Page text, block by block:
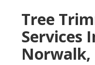
Tree
Services
Norwalk,